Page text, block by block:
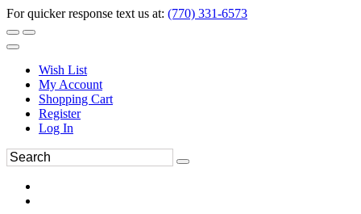
For quicker response text us at: (770) 331-6573
Wish List
My Account
Shopping Cart
Register
Log In